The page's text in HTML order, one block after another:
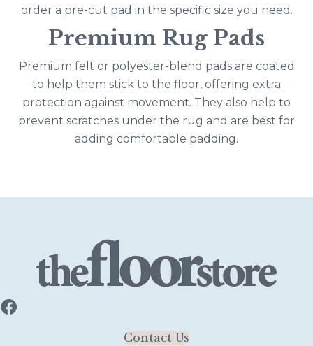
order a pre-cut pad in the specific size you need.
Premium Rug Pads
Premium felt or polyester-blend pads are coated
to help them stick to the floor, offering extra
protection against movement. They also help to
prevent scratches under the rug and are best for
adding comfortable padding.
Contact Us